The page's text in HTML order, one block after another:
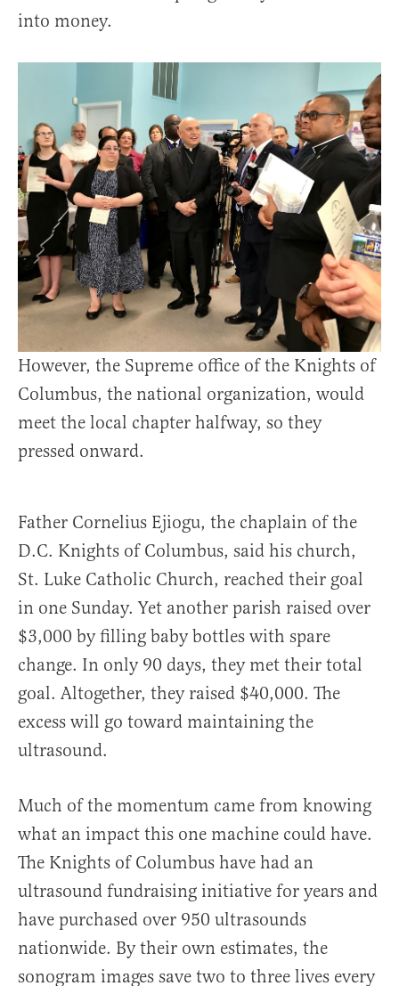
into money.
However, the Supreme office of the Knights of
Columbus, the national organization, would
meet the local chapter halfway, so they
pressed onward.
Father Cornelius Ejiogu, the chaplain of the
D.C. Knights of Columbus, said his church,
St. Luke Catholic Church, reached their goal
in one Sunday. Yet another parish raised over
$3,000 by filling baby bottles with spare
change. In only 90 days, they met their total
goal. Altogether, they raised $40,000. The
excess will go toward maintaining the
ultrasound.
Much of the momentum came from knowing
what an impact this one machine could have.
The Knights of Columbus have had an
ultrasound fundraising initiative for years and
have purchased over 950 ultrasounds
nationwide. By their own estimates, the
sonogram images save two to three lives every